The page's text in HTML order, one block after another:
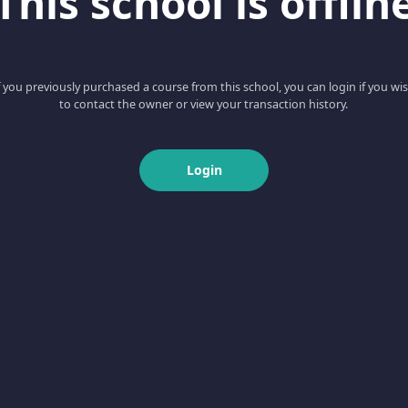
you previously purchased a course from this school, you can login if you
to contact the owner or view your transaction history.
Login